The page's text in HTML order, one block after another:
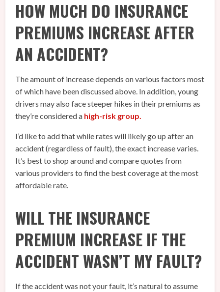
HOW MUCH DO INSURANCE
PREMIUMS INCREASE AFTER
AN ACCIDENT?
The amount of increase depends on various factors most
of which have been discussed above. In addition, young
drivers may also face steeper hikes in their premiums as
they’re considered a high-risk group.
I’d like to add that while rates will likely go up after an
accident (regardless of fault), the exact increase varies.
It’s best to shop around and compare quotes from
various providers to find the best coverage at the most
affordable rate.
WILL THE INSURANCE
PREMIUM INCREASE IF THE
ACCIDENT WASN’T MY FAULT?
If the accident was not your fault, it’s natural to assume